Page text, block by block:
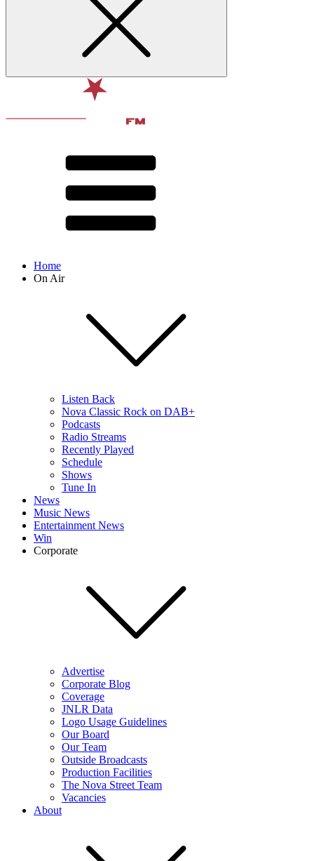
Home
On Air
Listen Back
Nova Classic Rock on DAB+
Podcasts
Radio Streams
Recently Played
Schedule
Shows
Tune In
News
Music News
Entertainment News
Win
Corporate
Advertise
Corporate Blog
Coverage
JNLR Data
Logo Usage Guidelines
Our Board
Our Team
Outside Broadcasts
Production Facilities
The Nova Street Team
Vacancies
About